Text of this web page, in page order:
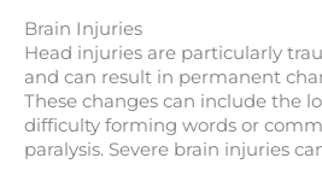
Brain Injuries
Head injuries are particularly
and can result in permanent
These changes can include the
difficulty forming words or
paralysis. Severe brain injuries